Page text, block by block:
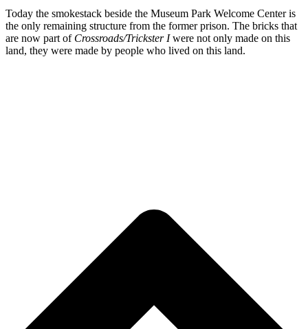
Today the smokestack beside the Museum Park Welcome Center is
the only remaining structure from the former prison. The bricks that
are now part of Crossroads/Trickster Iwere not only made on this
land, they were made by people who lived on this land.